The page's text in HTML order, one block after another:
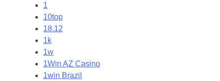
1
10top
18.12
1k
1w
1Win AZ Casino
1win Brazil